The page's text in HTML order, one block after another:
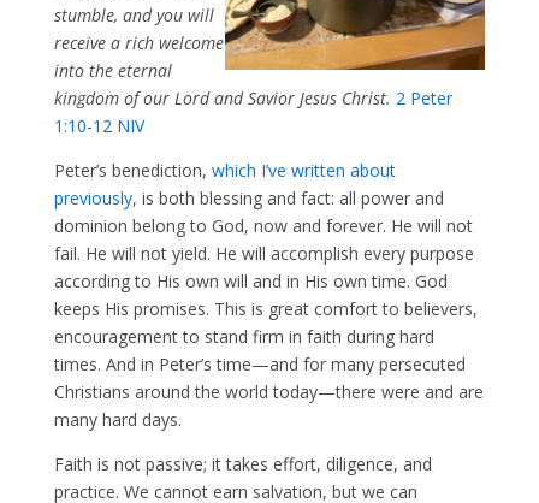
stumble, and you will
receive a rich welcome
into the eternal
kingdom of our Lord and Savior Jesus Christ. 2 Peter
1:10-12 NIV
Peter’s benediction, which I’ve written about
previously, is both blessing and fact: all power and
dominion belong to God, now and forever. He will not
fail. He will not yield. He will accomplish every purpose
according to His own will and in His own time. God
keeps His promises. This is great comfort to believers,
encouragement to stand firm in faith during hard
times. And in Peter’s time—and for many persecuted
Christians around the world today—there were and are
many hard days.
Faith is not passive; it takes effort, diligence, and
practice. We cannot earn salvation, but we can